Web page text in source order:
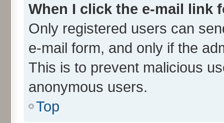
When I click the e-mail link
Only registered users can
e-mail form, and only if the
This is to prevent malicious
anonymous users.
Top